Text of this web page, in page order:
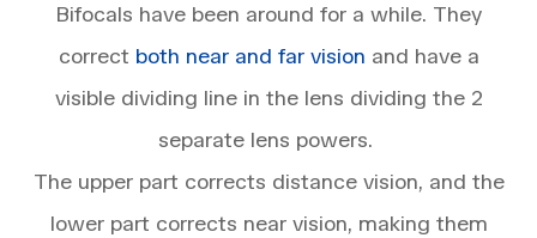
Bifocals have been around for a while. They
correct both near and far vision and have a
visible dividing line in the lens dividing the 2
separate lens powers.
The upper part corrects distance vision, and the
lower part corrects near vision, making them